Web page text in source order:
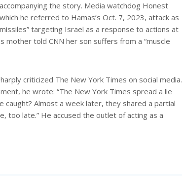
the story. Media watchdog Honest
he referred to Hamas’s Oct. 7, 2023, attack as
targeting Israel as a response to actions at
mother told CNN her son suffers from a “muscle
criticized The New York Times on social media.
he wrote: “The New York Times spread a lie
Almost a week later, they shared a partial
too late.” He accused the outlet of acting as a